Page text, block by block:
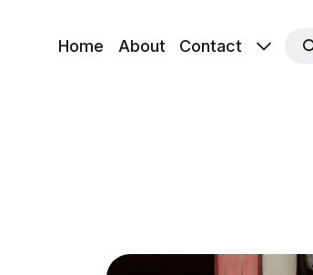
Home About Contact